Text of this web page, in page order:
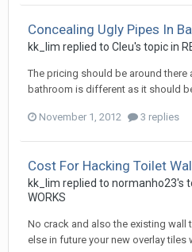
Concealing Ugly Pipes In
kk_lim replied to Cleu's topic in
The pricing should be around there
bathroom is different as it should
November 1, 2012 3 replies
Cost For Hacking Toilet
kk_lim replied to normanho23's
WORKS
No crack and also the existing wall
else in future your new overlay tiles